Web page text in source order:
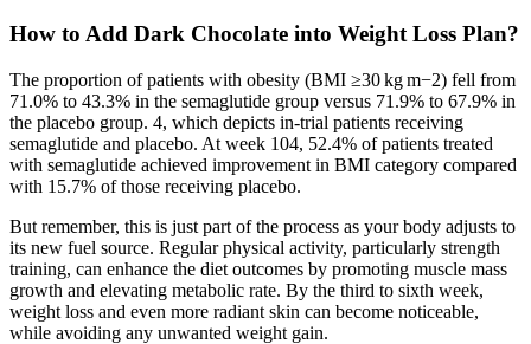
How to Add Dark Chocolate into Weight Loss Plan?
The proportion of patients with obesity (BMI ≥30 kg m−2) fell from
71.0% to 43.3% in the semaglutide group versus 71.9% to 67.9% in
the placebo group. 4, which depicts in-trial patients receiving
semaglutide and placebo. At week 104, 52.4% of patients treated
with semaglutide achieved improvement in BMI category compared
with 15.7% of those receiving placebo.
But remember, this is just part of the process as your body adjusts to
its new fuel source. Regular physical activity, particularly strength
training, can enhance the diet outcomes by promoting muscle mass
growth and elevating metabolic rate. By the third to sixth week,
weight loss and even more radiant skin can become noticeable,
while avoiding any unwanted weight gain.